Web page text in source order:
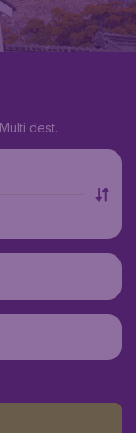
Multi dest.